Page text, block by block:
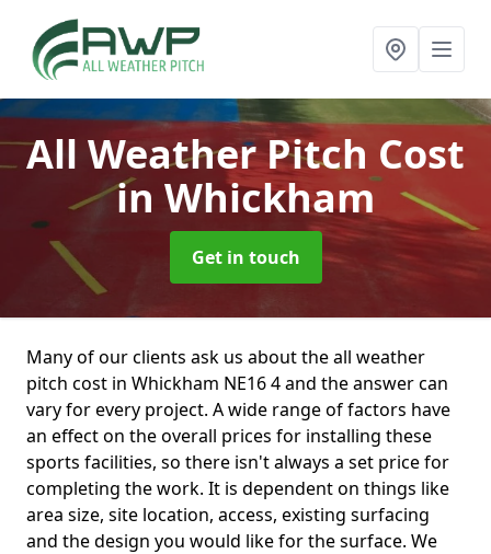
All Weather Pitch Cost
in Whickham
Get in touch
Many of our clients ask us about the all weather
pitch cost in Whickham NE16 4 and the answer can
vary for every project. A wide range of factors have
an effect on the overall prices for installing these
sports facilities, so there isn't always a set price for
completing the work. It is dependent on things like
area size, site location, access, existing surfacing
and the design you would like for the surface. We